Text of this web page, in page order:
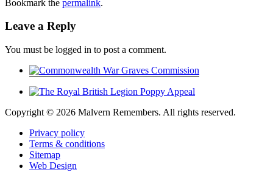
Bookmark the permalink.
Leave a Reply
You must be logged in to post a comment.
Copyright © 2026 Malvern Remembers. All rights reserved.
Privacy policy
Terms & conditions
Sitemap
Web Design